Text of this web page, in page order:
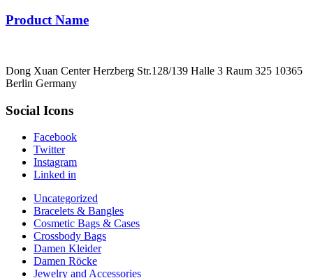
Product Name
Dong Xuan Center Herzberg Str.128/139 Halle 3 Raum 325 10365
Berlin Germany
Social Icons
Facebook
Twitter
Instagram
Linked in
Uncategorized
Bracelets & Bangles
Cosmetic Bags & Cases
Crossbody Bags
Damen Kleider
Damen Röcke
Jewelry and Accessories